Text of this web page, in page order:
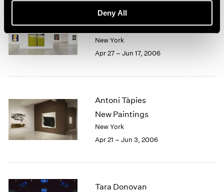
Deny All
Alex Katz
The Sixties
New York
Apr 27 – Jun 17, 2006
Antoni Tàpies
New Paintings
New York
Apr 21 – Jun 3, 2006
Tara Donovan